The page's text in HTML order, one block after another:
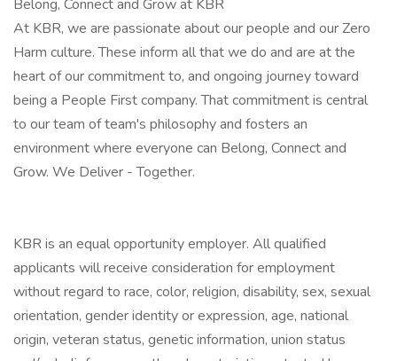
Belong, Connect and Grow at KBR
At KBR, we are passionate about our people and our Zero
Harm culture. These inform all that we do and are at the
heart of our commitment to, and ongoing journey toward
being a People First company. That commitment is central
to our team of team's philosophy and fosters an
environment where everyone can Belong, Connect and
Grow. We Deliver - Together.
KBR is an equal opportunity employer. All qualified
applicants will receive consideration for employment
without regard to race, color, religion, disability, sex, sexual
orientation, gender identity or expression, age, national
origin, veteran status, genetic information, union status